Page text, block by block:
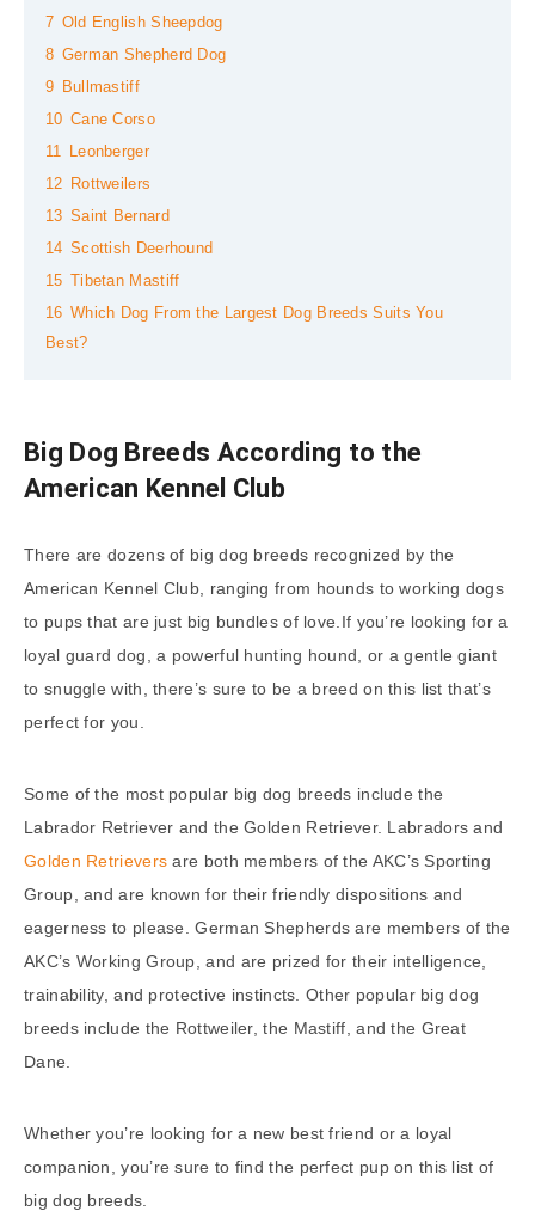
7 Old English Sheepdog
8 German Shepherd Dog
9
Bullmastiff
10 Cane Corso
11
Leonberger
12
Rottweilers
13 Saint Bernard
14 Scottish Deerhound
15 Tibetan Mastiff
16 Which Dog From the Largest Dog Breeds Suits You
Best?
Big Dog Breeds According to the
American Kennel Club
There are dozens of big dog breeds recognized by the
American Kennel Club, ranging from hounds to working dogs
to pups that are just big bundles of love.If you’re looking for a
loyal guard dog, a powerful hunting hound, or a gentle giant
to snuggle with, there’s sure to be a breed on this list that’s
perfect for you.
Some of the most popular big dog breeds include the
Labrador Retriever and the Golden Retriever. Labradors and
Golden Retrievers are both members of the AKC’s Sporting
Group, and are known for their friendly dispositions and
eagerness to please. German Shepherds are members of the
AKC’s Working Group, and are prized for their intelligence,
trainability, and protective instincts. Other popular big dog
breeds include the Rottweiler, the Mastiff, and the Great
Dane.
Whether you’re looking for a new best friend or a loyal
companion, you’re sure to find the perfect pup on this list of
big dog breeds.